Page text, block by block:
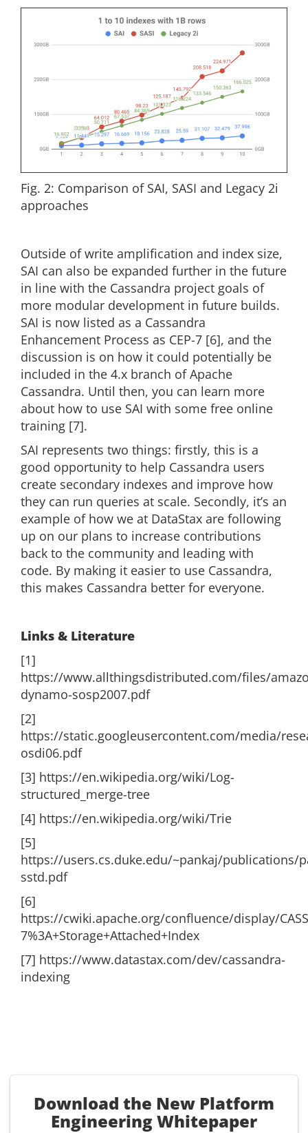
Fig. 2: Comparison of SAI, SASI and Legacy 2i
approaches
Outside of write amplification and index size,
SAI can also be expanded further in the future
in line with the Cassandra project goals of
more modular development in future builds.
SAI is now listed as a Cassandra
Enhancement Process as CEP-7 [6], and the
discussion is on how it could potentially be
included in the 4.x branch of Apache
Cassandra. Until then, you can learn more
about how to use SAI with some free online
training [7].
SAI represents two things: firstly, this is a
good opportunity to help Cassandra users
create secondary indexes and improve how
they can run queries at scale. Secondly, it’s an
example of how we at DataStax are following
up on our plans to increase contributions
back to the community and leading with
code. By making it easier to use Cassandra,
this makes Cassandra better for everyone.
Links & Literature
[1]
https://www.allthingsdistributed.com/files/
dynamo-sosp2007.pdf
[2]
https://static.googleusercontent.com/media/
osdi06.pdf
[3] https://en.wikipedia.org/wiki/Log-
structured_merge-tree
[4] https://en.wikipedia.org/wiki/Trie
[5]
https://users.cs.duke.edu/~pankaj/publications/
sstd.pdf
[6]
https://cwiki.apache.org/confluence/display/
7%3A+Storage+Attached+Index
[7] https://www.datastax.com/dev/cassandra-
indexing
Download the New Platform
Engineering Whitepaper